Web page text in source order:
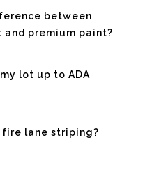
between
premium paint?
lot up to ADA
fire lane striping?